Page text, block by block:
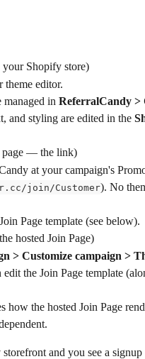
your Shopify store)
editor.
managed in ReferralCandy >
and styling are edited in the
page — the link)
at your campaign's
join/Customer). No
Page template (see below).
hosted Join Page)
> Customize campaign >
the Join Page template
how the hosted Join Page
and you see a signup